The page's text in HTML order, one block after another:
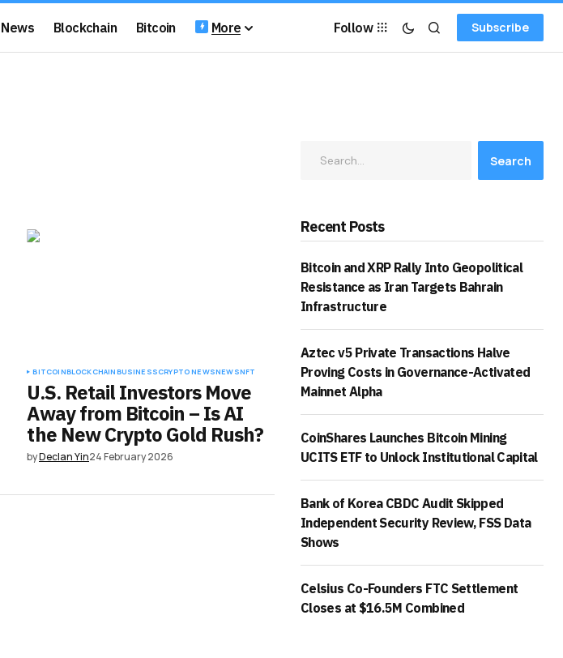
News Blockchain Bitcoin More Follow Subscribe
BITCOINBLOCKCHAINBUSINESSCRYPTO NEWSNEWSNFT
U.S. Retail Investors Move
Away from Bitcoin – Is AI
the New Crypto Gold Rush?
byDeclan Yin24 February 2026
Search
Recent Posts
Bitcoin and XRP Rally Into Geopolitical
Resistance as Iran Targets Bahrain
Infrastructure
Aztec v5 Private Transactions Halve
Proving Costs in Governance-Activated
Mainnet Alpha
CoinShares Launches Bitcoin Mining
UCITS ETF to Unlock Institutional Capital
Bank of Korea CBDC Audit Skipped
Independent Security Review, FSS Data
Shows
Celsius Co-Founders FTC Settlement
Closes at $16.5M Combined